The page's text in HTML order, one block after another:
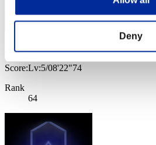
Deny
Laura
Score:Lv:5/08'22"74
Rank
64